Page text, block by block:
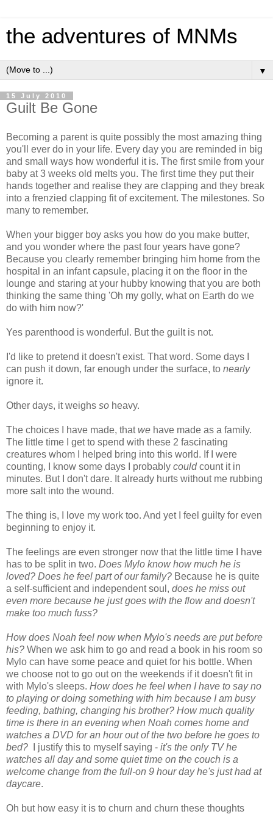
the adventures of MNMs
▼
15 July 2010
Guilt Be Gone
Becoming a parent is quite possibly the most amazing thing
you'll ever do in your life. Every day you are reminded in big
and small ways how wonderful it is. The first smile from your
baby at 3 weeks old melts you. The first time they put their
hands together and realise they are clapping and they break
into a frenzied clapping fit of excitement. The milestones. So
many to remember.
When your bigger boy asks you how do you make butter,
and you wonder where the past four years have gone?
Because you clearly remember bringing him home from the
hospital in an infant capsule, placing it on the floor in the
lounge and staring at your hubby knowing that you are both
thinking the same thing 'Oh my golly, what on Earth do we
do with him now?'
Yes parenthood is wonderful. But the guilt is not.
I'd like to pretend it doesn't exist. That word. Some days I
can push it down, far enough under the surface, to nearly
ignore it.
Other days, it weighs so heavy.
The choices I have made, thatwe have made as a family.
The little time I get to spend with these 2 fascinating
creatures whom I helped bring into this world. If I were
counting, I know some days I probably couldcount it in
minutes. But I don't dare. It already hurts without me rubbing
more salt into the wound.
The thing is, I love my work too. And yet I feel guilty for even
beginning to enjoy it.
The feelings are even stronger now that the little time I have
has to be split in two. Does Mylo know how much he is
loved? Does he feel part of our family? Because he is quite
a self-sufficient and independent soul, does he miss out
even more because he just goes with the flow and doesn't
make too much fuss?
How does Noah feel now when Mylo's needs are put before
his? When we ask him to go and read a book in his room so
Mylo can have some peace and quiet for his bottle. When
we choose not to go out on the weekends if it doesn't fit in
with Mylo's sleeps. How does he feel when I have to say no
to playing or doing something with him because I am busy
feeding, bathing, changing his brother? How much quality
time is there in an evening when Noah comes home and
watches a DVD for an hour out of the two before he goes to
bed?
I justify this to myself saying - it's the only TV he
watches all day and some quiet time on the couch is a
welcome change from the full-on 9 hour day he's just had at
daycare.
Oh but how easy it is to churn and churn these thoughts